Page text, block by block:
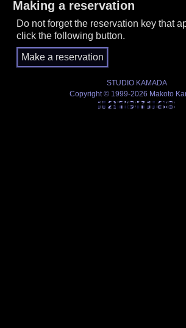
Making a reservation
Do not forget the reservation key that
click the following button.
STUDIO KAMADA
Copyright © 1999-2026 Makoto